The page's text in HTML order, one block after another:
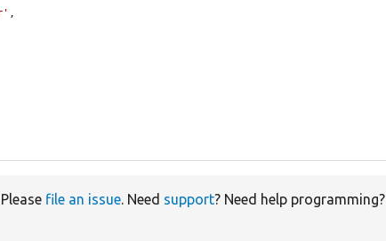
,
Please file an issue. Need support? Need help programming?